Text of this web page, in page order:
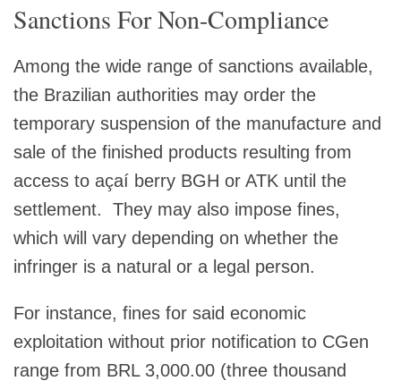
Sanctions For Non-Compliance
Among the wide range of sanctions available,
the Brazilian authorities may order the
temporary suspension of the manufacture and
sale of the finished products resulting from
access to açaí berry BGH or ATK until the
settlement. They may also impose fines,
which will vary depending on whether the
infringer is a natural or a legal person.
For instance, fines for said economic
exploitation without prior notification to CGen
range from BRL 3,000.00 (three thousand